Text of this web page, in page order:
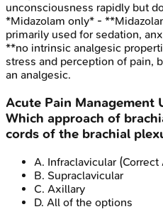
unconsciousness rapidly but
*Midazolam only* -
primarily used for sedation,
**no intrinsic analgesic
stress and perception of pain,
an analgesic.
Acute Pain Management
Which approach of
cords of the brachial
A. Infraclavicular (Correct
B. Supraclavicular
C. Axillary
D. All of the options